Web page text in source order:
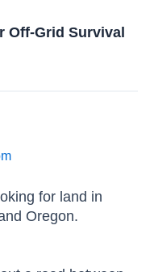
Off-Grid Survival
for land in
Oregon.